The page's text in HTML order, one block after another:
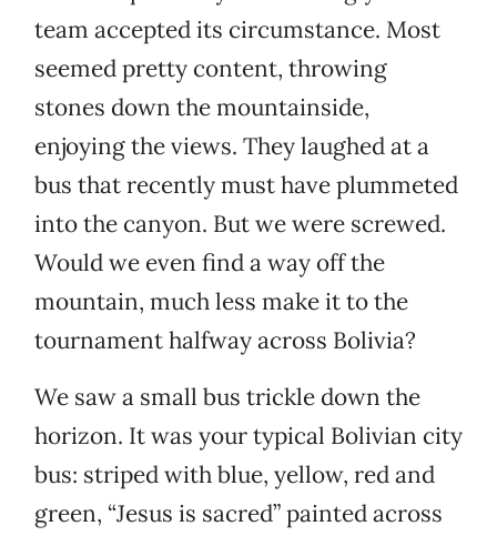
team accepted its circumstance. Most
seemed pretty content, throwing
stones down the mountainside,
enjoying the views. They laughed at a
bus that recently must have plummeted
into the canyon. But we were screwed.
Would we even find a way off the
mountain, much less make it to the
tournament halfway across Bolivia?
We saw a small bus trickle down the
horizon. It was your typical Bolivian city
bus: striped with blue, yellow, red and
green, “Jesus is sacred” painted across